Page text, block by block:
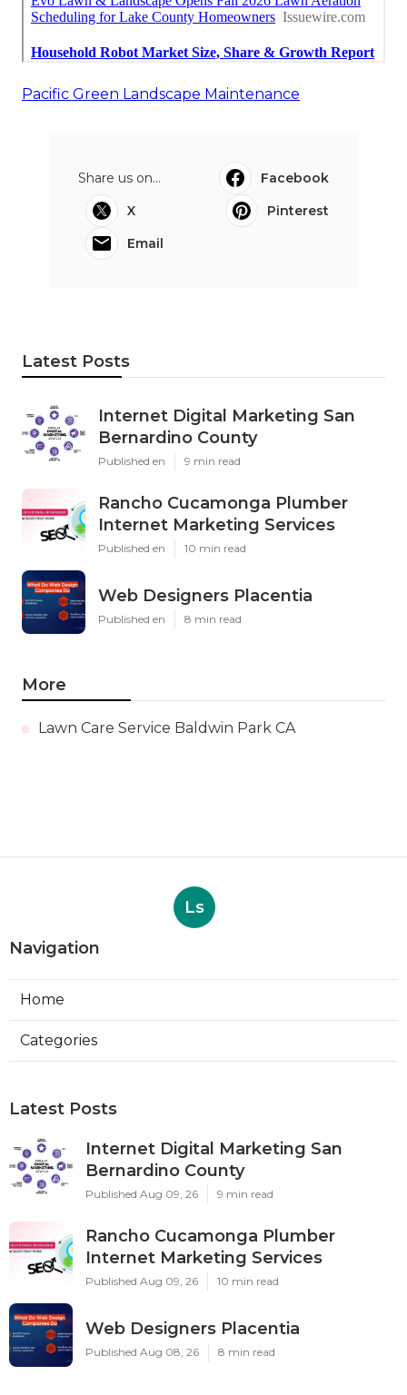
Pacific Green Landscape Maintenance
Share us on...
Facebook
X
Pinterest
Email
Latest Posts
Internet Digital Marketing San
Bernardino County
Published en 9 min read
Rancho Cucamonga Plumber
Internet Marketing Services
Published en 10 min read
Web Designers Placentia
Published en 8 min read
More
Lawn Care Service Baldwin Park CA
Ls
Navigation
Home
Categories
Latest Posts
Internet Digital Marketing San
Bernardino County
Published Aug 09, 26 9 min read
Rancho Cucamonga Plumber
Internet Marketing Services
Published Aug 09, 26 10 min read
Web Designers Placentia
Published Aug 08, 26 8 min read